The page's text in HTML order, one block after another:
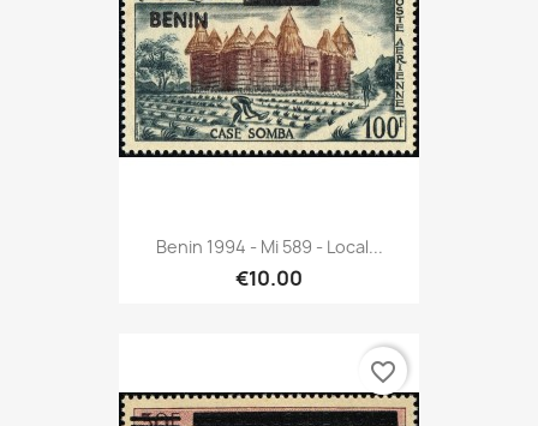
Benin 1994 - Mi 589 - Local...
€10.00
favorite_border